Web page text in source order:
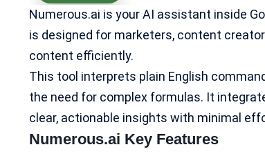
Numerous.ai is your AI assistant inside
is designed for marketers, content
content efficiently.
This tool interprets plain English
the need for complex formulas. It
clear, actionable insights with minimal
Numerous.ai Key Features